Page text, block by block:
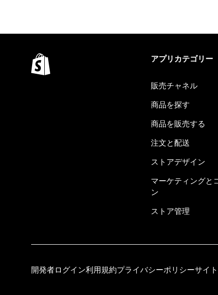
アプリカテゴリー
販売チャネル
商品を探す
商品を販売する
注文と配送
ストアデザイン
マーケティングと
ン
ストア管理
開発者ログイン利用規約プライバシーポリシーサイ